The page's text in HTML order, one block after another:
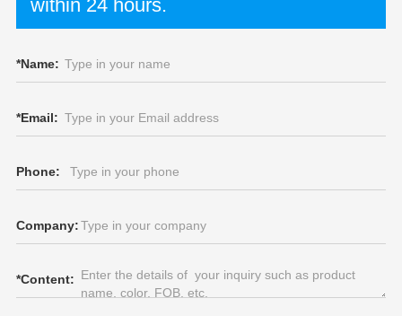
within 24 hours.
*Name:
*Email:
Phone:
Company:
*Content: